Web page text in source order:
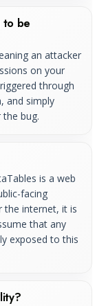
to be
an attacker
on your
through
and simply
bug.
is a web
facing
the internet, it is
that any
exposed to this